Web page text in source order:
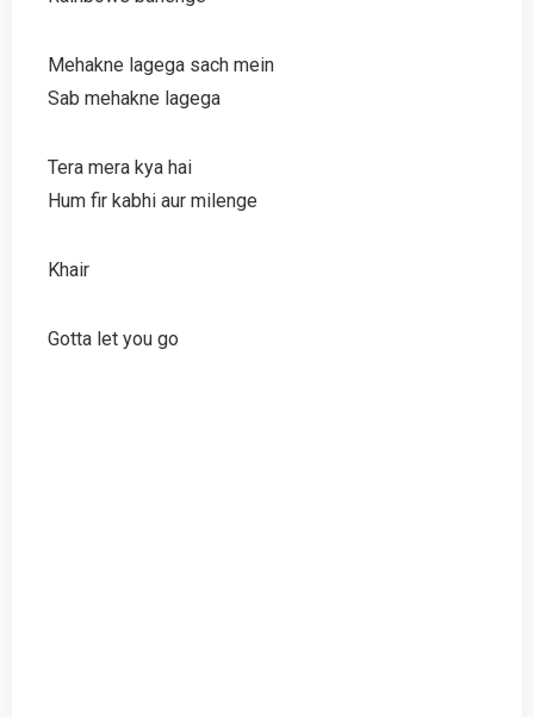
Mehakne lagega sach mein
Sab mehakne lagega
Tera mera kya hai
Hum fir kabhi aur milenge
Khair
Gotta let you go